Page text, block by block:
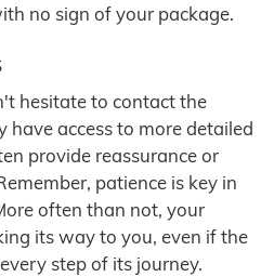
no sign of your package.
hesitate to contact the
have access to more detailed
provide reassurance or
patience is key in
often than not, your
its way to you, even if the
step of its journey.